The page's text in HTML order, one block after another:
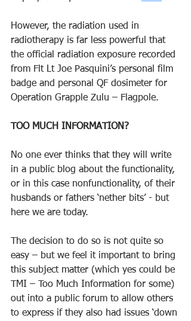
However, the radiation used in
radiotherapy is far less powerful that
the official radiation exposure recorded
from Flt Lt Joe Pasquini’s personal film
badge and personal QF dosimeter for
Operation Grapple Zulu – Flagpole.
TOO MUCH INFORMATION?
No one ever thinks that they will write
in a public blog about the functionality,
or in this case nonfunctionality, of their
husbands or fathers ‘nether bits’ - but
here we are today.
The decision to do so is not quite so
easy – but we feel it important to bring
this subject matter (which yes could be
TMI – Too Much Information for some)
out into a public forum to allow others
to express if they also had issues ‘down